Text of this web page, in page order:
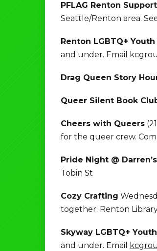
PFLAG Renton
Seattle/Renton area.
Renton LGBTQ+
and under. Email
Drag Queen Story
Queer Silent Book
Cheers with Queers
for the queer crew.
Pride Night @
Tobin St
Cozy Crafting
together. Renton
Skyway LGBTQ+
and under. Email